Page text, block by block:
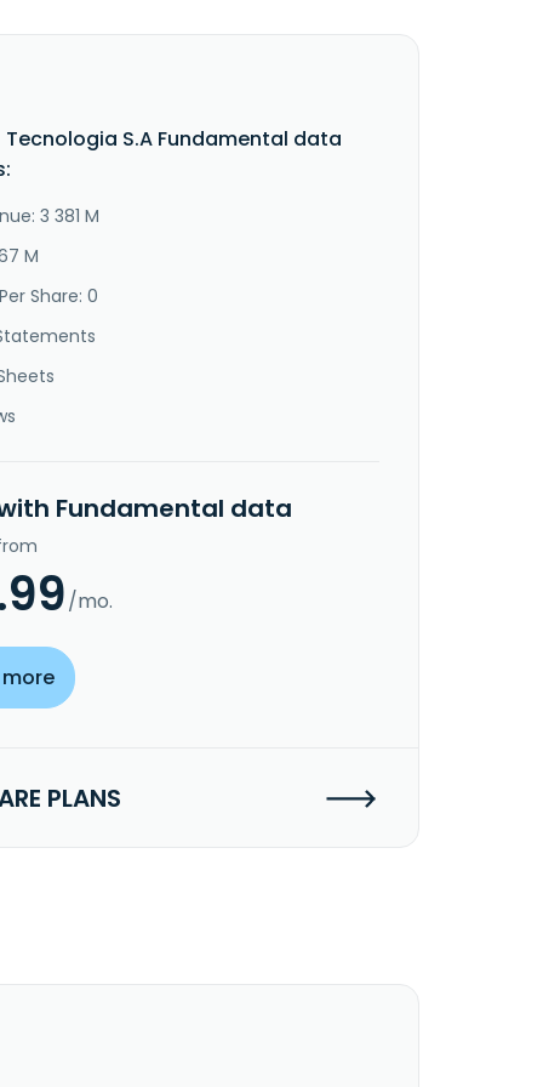
Tecnologia S.A Fundamental data
3 381 M
M
Share: 0
Fundamental data
/mo.
PLANS